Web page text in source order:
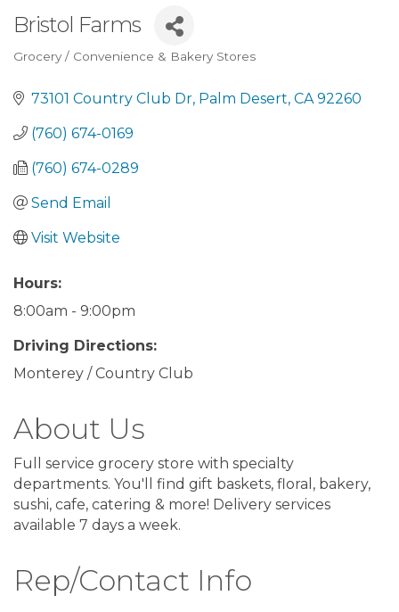
Bristol Farms
Categories
Grocery / Convenience & Bakery Stores
73101 Country Club Dr Palm Desert CA 92260
(760) 674-0169
(760) 674-0289
Send Email
Visit Website
Hours:
8:00am - 9:00pm
Driving Directions:
Monterey / Country Club
About Us
Full service grocery store with specialty
departments. You'll find gift baskets, floral, bakery,
sushi, cafe, catering & more! Delivery services
available 7 days a week.
Rep/Contact Info